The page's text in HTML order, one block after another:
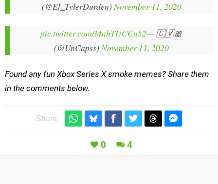
(@El_TylerDurden)November 11, 2020
pic.twitter.com/MnhTUCCu52— 🇨🇻🎀
(@UnCapss)November 11, 2020
Found any fun Xbox Series X smoke memes? Share them
in the comments below.
Share:
0 4